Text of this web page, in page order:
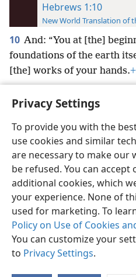
Privacy Settings
To provide you with the
use cookies and similar
are necessary to make our
be refused. You can
additional cookies, which
your experience. None of
used for marketing. To
Policy on Use of Cookies
You can customize your
to Privacy Settings.
Hebrews 1:10
New World Translation of
10 And: “You at [the]
foundations of the earth
[the] works of your hands.+
English
Copyright© 2026 Watch Tower
Terms of Use Privacy Policy